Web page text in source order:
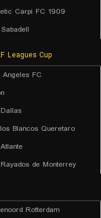
Carpi FC 1909
Leagues Cup
Angeles FC
Blancos Queretaro
de Monterrey
Rotterdam